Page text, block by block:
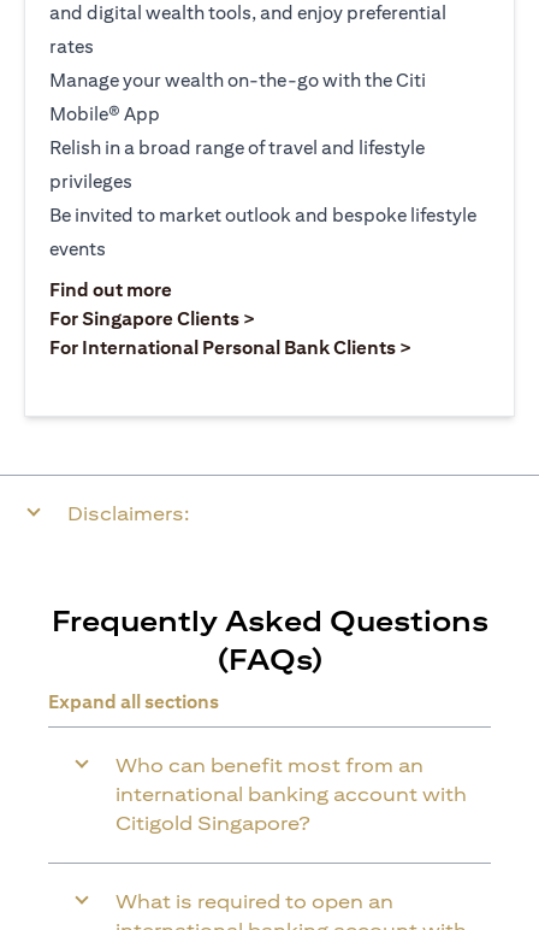
and digital wealth tools, and enjoy preferential
rates
Manage your wealth on-the-go with the Citi
Mobile® App
Relish in a broad range of travel and lifestyle
privileges
Be invited to market outlook and bespoke lifestyle
events
Find out more(opens in a new tab)
For Singapore Clients >
For International Personal Bank Clients >
Disclaimers:
Frequently Asked Questions
(FAQs)
Expand all sections
Who can benefit most from an
international banking account with
Citigold Singapore?
What is required to open an